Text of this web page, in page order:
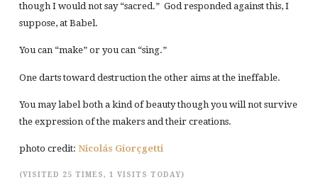
though I would not say “sacred.” God responded against this, I
suppose, at Babel.
You can “make” or you can “sing.”
One darts toward destruction the other aims at the ineffable.
You may label both a kind of beauty though you will not survive
the expression of the makers and their creations.
photo credit: Nicolás Giorçgetti
(VISITED 25 TIMES, 1 VISITS TODAY)